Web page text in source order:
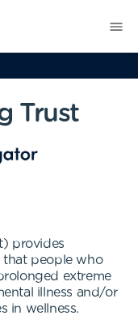
Trust
provides
that people who
extreme
illness and/or
in wellness.